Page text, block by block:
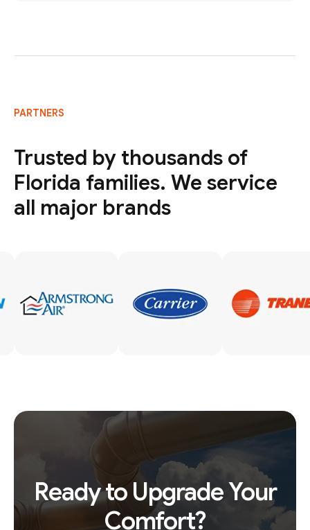
PARTNERS
Trusted by thousands of
Florida families. We service
all major brands
Ready to Upgrade Your
Comfort?